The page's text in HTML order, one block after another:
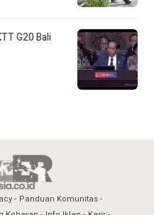
G20 Bali
Panduan Komunitas